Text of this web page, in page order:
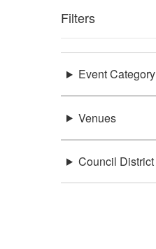
Filters
Event Category
Venues
Council District